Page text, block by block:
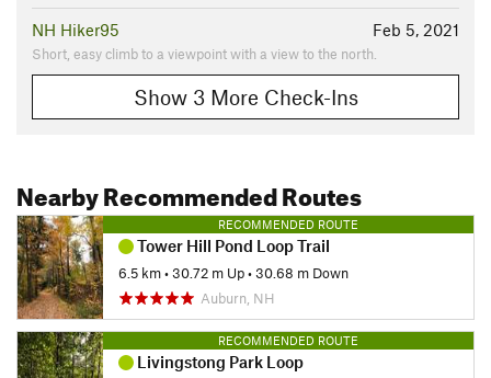
Feb 5, 2021
NH Hiker95
Short, easy climb to a viewpoint with a view to the north.
Show 3 More Check-Ins
Nearby Recommended Routes
RECOMMENDED ROUTE
Tower Hill Pond Loop Trail
6.5 km•30.72 m Up•30.68 m Down
Auburn, NH
RECOMMENDED ROUTE
Livingstong Park Loop